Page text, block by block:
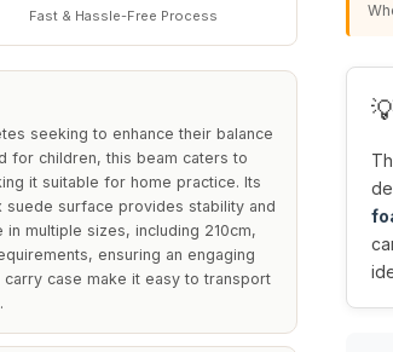
Fast & Hassle-Free Process
seeking to enhance their balance
for children, this beam caters to
it suitable for home practice. Its
surface provides stability and
multiple sizes, including 210cm,
ensuring an engaging
case make it easy to transport